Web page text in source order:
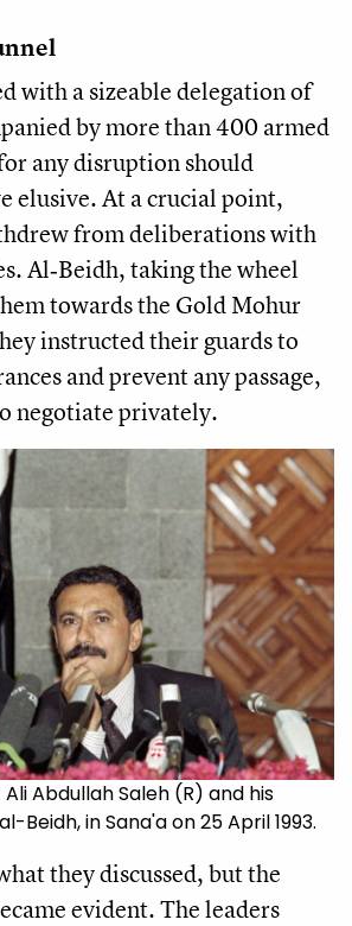
with a sizeable delegation of
by more than 400 armed
any disruption should
elusive. At a crucial point,
from deliberations with
Al‑Beidh, taking the wheel
towards the Gold Mohur
instructed their guards to
and prevent any passage,
negotiate privately.
Abdullah Saleh (R) and his
Beidh, in Sana'a on 25 April 1993.
they discussed, but the
evident. The leaders